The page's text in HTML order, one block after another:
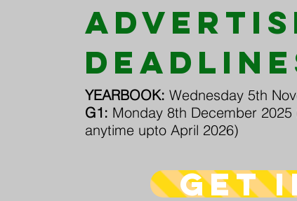
YEARBOOK:Wednesday 5th
G1: Monday 8th December
anytime upto April 2026)
get